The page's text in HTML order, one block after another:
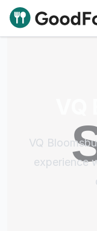
Good For Allergies
VQ
experience